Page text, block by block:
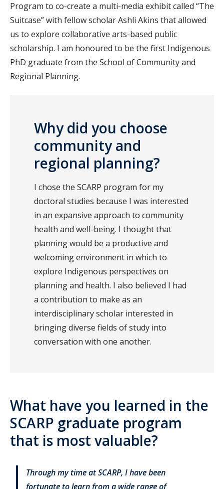
Program to co-create a multi-media exhibit called “The
Suitcase” with fellow scholar Ashli Akins that allowed
us to explore collaborative arts-based public
scholarship. I am honoured to be the first Indigenous
PhD graduate from the School of Community and
Regional Planning.
Why did you choose
community and
regional planning?
I chose the SCARP program for my
doctoral studies because I was interested
in an expansive approach to community
health and well-being. I thought that
planning would be a productive and
welcoming environment in which to
explore Indigenous perspectives on
planning and health. I also believed I had
a contribution to make as an
interdisciplinary scholar interested in
bringing diverse fields of study into
conversation with one another.
What have you learned in the
SCARP graduate program
that is most valuable?
Through my time at SCARP, I have been
fortunate to learn from a wide range of